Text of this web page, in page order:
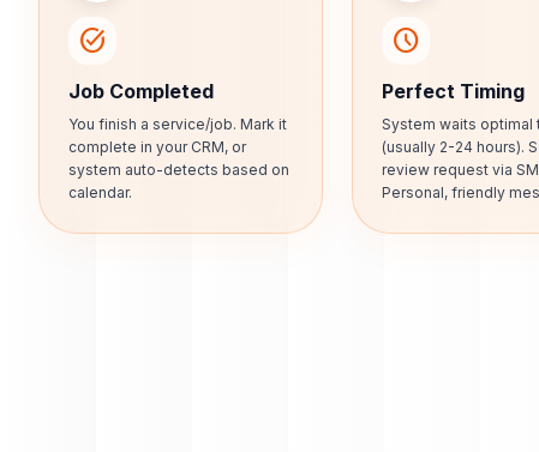
task_alt
Job Completed
You finish a service/job. Mark it
complete in your CRM, or
system auto-detects based on
calendar.
schedule
Perfect Timing
System waits optimal
(usually 2-24 hours).
review request via
Personal, friendly